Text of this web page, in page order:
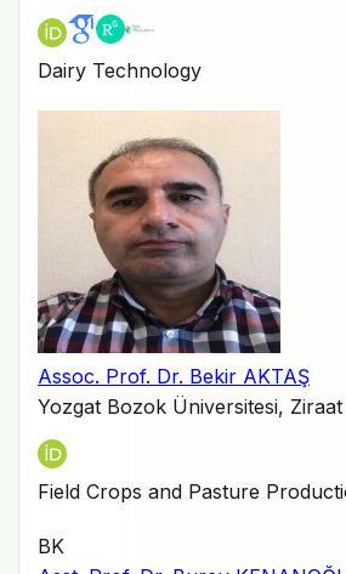
Dairy Technology
Assoc. Prof. Dr. Bekir AKTAŞ
Yozgat Bozok Üniversitesi,
Field Crops and Pasture
BK